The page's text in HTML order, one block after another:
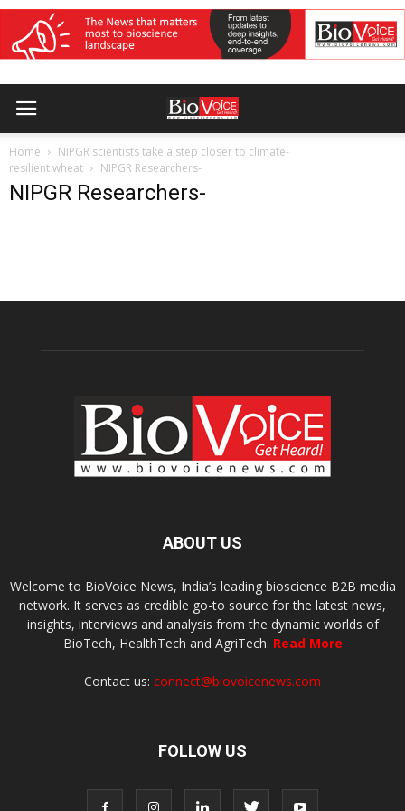
Home
NIPGR scientists take a step closer to climate-
resilient wheat
NIPGR Researchers-
NIPGR Researchers-
ABOUT US
Welcome to BioVoice News, India’s leading bioscience B2B media
network. It serves as credible go-to source for the latest news,
insights, interviews and analysis from the dynamic worlds of
BioTech, HealthTech and AgriTech. Read More
Contact us: connect@biovoicenews.com
FOLLOW US